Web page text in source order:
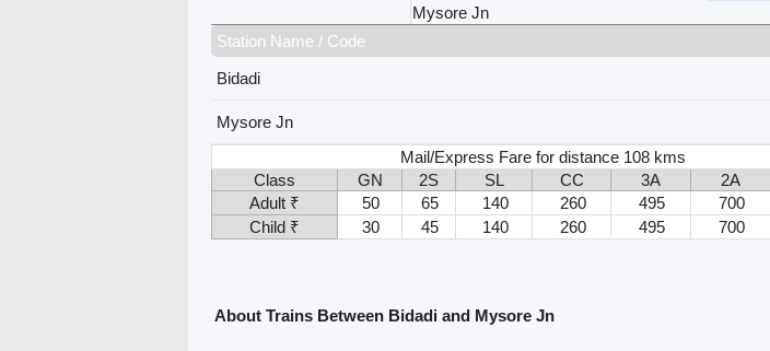
Mysore Jn
Station Name / Code
Bidadi
Mysore Jn
Mail/Express Fare for distance 108 kms
Class
GN 2S SL CC 3A 2A
Adult ₹
50 65 140 260 495 700
Child ₹
30 45 140 260 495 700
About Trains Between Bidadi and Mysore Jn